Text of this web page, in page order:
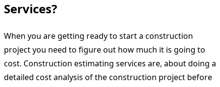
Services?
When you are getting ready to start a construction
project you need to figure out how much it is going to
cost. Construction estimating services are, about doing a
detailed cost analysis of the construction project before